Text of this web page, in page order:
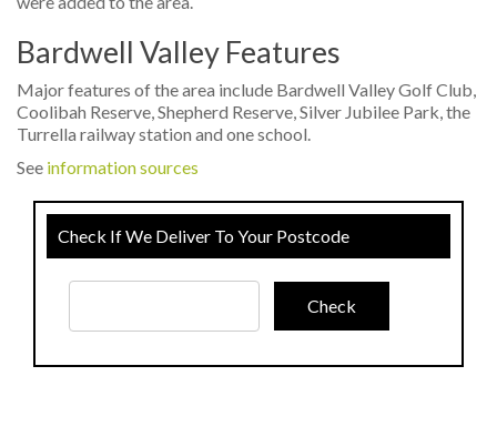
Bardwell Valley Features
Major features of the area include Bardwell Valley Golf Club,
Coolibah Reserve, Shepherd Reserve, Silver Jubilee Park, the
Turrella railway station and one school.
See information sources
Check If We Deliver To Your Postcode